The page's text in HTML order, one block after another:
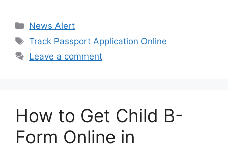
Categories
News Alert
Tags
Track Passport Application Online
Leave a comment
How to Get Child B-
Form Online in